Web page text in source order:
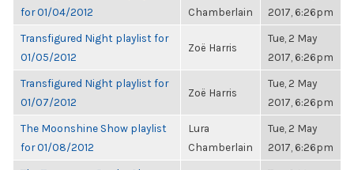
for 01/04/2012
Chamberlain
2017, 6:26pm
Transfigured Night playlist for
01/05/2012
Zoë Harris
Tue, 2 May
2017, 6:26pm
Transfigured Night playlist for
01/07/2012
Zoë Harris
Tue, 2 May
2017, 6:26pm
The Moonshine Show playlist
for 01/08/2012
Lura
Chamberlain
Tue, 2 May
2017, 6:26pm